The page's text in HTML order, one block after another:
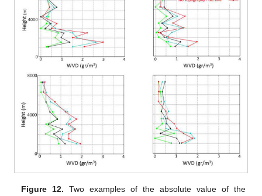
Figure 12. Two examples of the absolute value of the